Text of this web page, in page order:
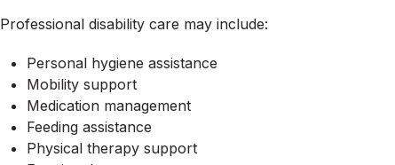
Professional disability care may include:
Personal hygiene assistance
Mobility support
Medication management
Feeding assistance
Physical therapy support